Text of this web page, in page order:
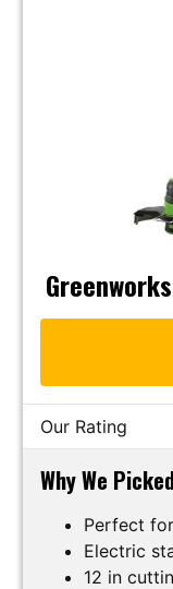
Our Rating
Why We
Perfect
Electric
12 in